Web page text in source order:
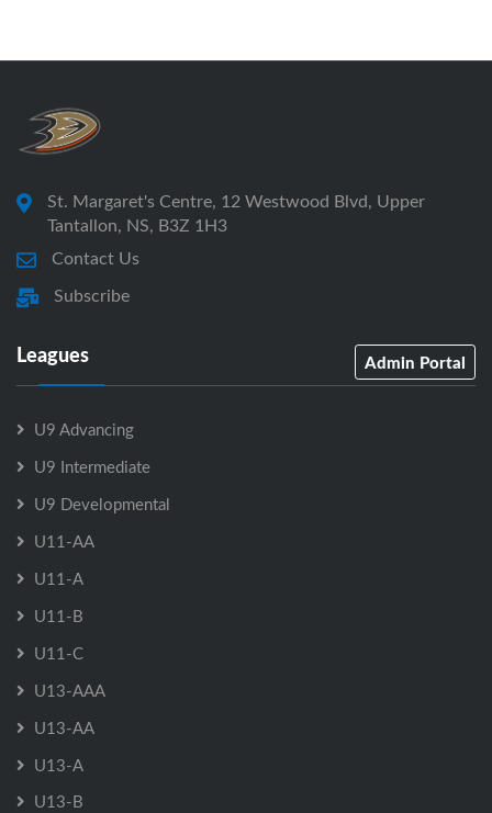
St. Margaret's Centre, 12 Westwood Blvd, Upper
Tantallon, NS, B3Z 1H3
Contact Us
Subscribe
Leagues Admin Portal
U9 Advancing
U9 Intermediate
U9 Developmental
U11-AA
U11-A
U11-B
U11-C
U13-AAA
U13-AA
U13-A
U13-B